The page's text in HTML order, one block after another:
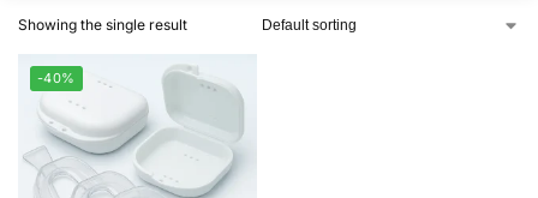
Showing the single result
-40%